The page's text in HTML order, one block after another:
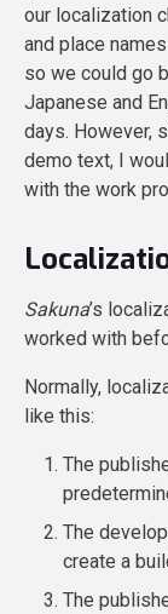
our localization
and place
so we could go
Japanese and
days. However,
demo text, I
with the work
Sakuna’s
worked with
Normally,
like this:
The
The
create a
The